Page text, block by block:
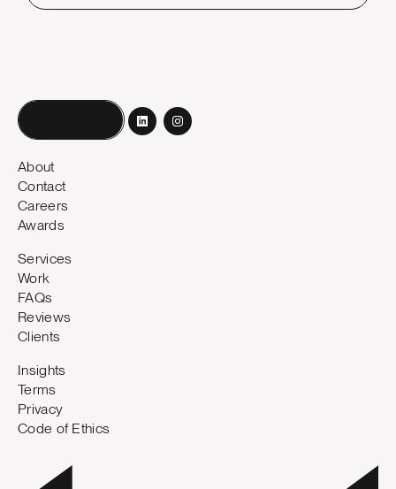
About
Contact
Careers
Awards
Services
Work
FAQs
Reviews
Clients
Insights
Terms
Privacy
Code of Ethics